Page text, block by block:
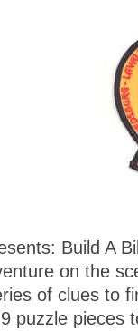
Build A
on the
of clues to
puzzle pieces